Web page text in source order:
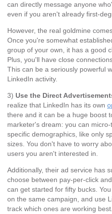
can directly message anyone
even if you aren't already first-
However, the real goldmine
Once you're somewhat
group of your own, it has a good
Plus, you'll have close
This can be a seriously powerful
LinkedIn activity.
3) Use the Direct
realize that LinkedIn has its own
there and it can be a huge boost
marketer's dream: you can
specific demographics, like only
sizes. You don't have to worry
users you aren't interested in.
Additionally, their ad service has
choose between pay-per-click
can get started for fifty bucks.
on the same campaign, and use
track which ones are working